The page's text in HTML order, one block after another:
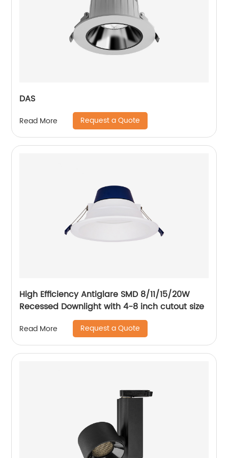
DAS
Read More Request a Quote
High Efficiency Antiglare SMD 8/11/15/20W
Recessed Downlight with 4-8 inch cutout size
Read More Request a Quote